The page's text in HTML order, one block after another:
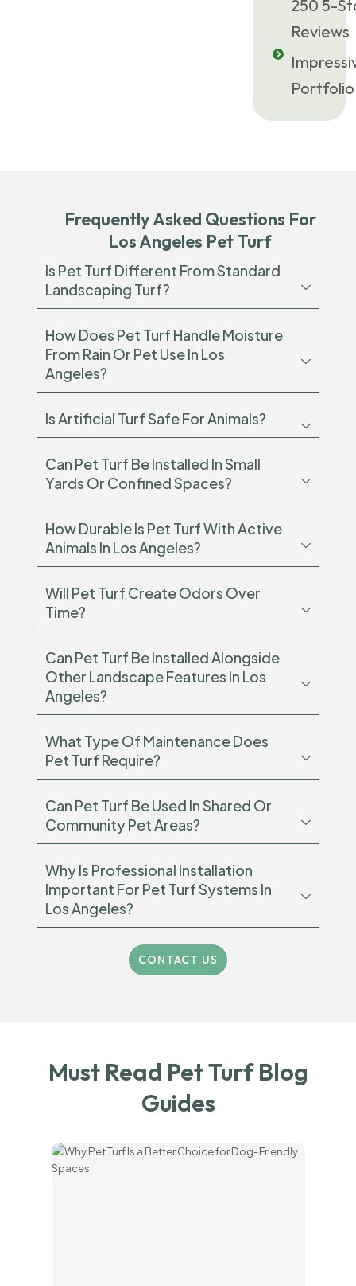
250 5-
Reviews
Portfolio
Frequently Asked Questions For
Los Angeles Pet Turf
Is Pet Turf Different From Standard
Landscaping Turf?
How Does Pet Turf Handle Moisture
From Rain Or Pet Use In Los
Angeles?
Is Artificial Turf Safe For Animals?
Can Pet Turf Be Installed In Small
Yards Or Confined Spaces?
How Durable Is Pet Turf With Active
Animals In Los Angeles?
Will Pet Turf Create Odors Over
Time?
Can Pet Turf Be Installed Alongside
Other Landscape Features In Los
Angeles?
What Type Of Maintenance Does
Pet Turf Require?
Can Pet Turf Be Used In Shared Or
Community Pet Areas?
Why Is Professional Installation
Important For Pet Turf Systems In
Los Angeles?
CONTACT US
Must Read Pet Turf Blog
Guides